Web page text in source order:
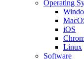
Operating
iOS
Linux
Software